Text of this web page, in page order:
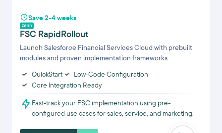
Save 2-4 weeks
FSC RapidRollout
Launch Salesforce Financial Services Cloud with prebuilt
modules and proven implementation frameworks
QuickStart
Low-Code Configuration
Core Integration Ready
Fast-track your FSC implementation using pre-
configured use cases for sales, service, and marketing.